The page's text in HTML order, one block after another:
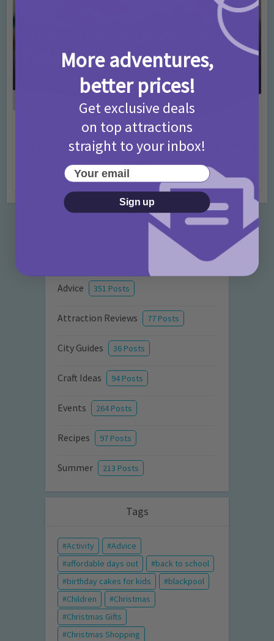
Activities • Days Out Ideas • Rainy Days
Things to do in London for Paddington Bear
Fans!
7 months ago
Categories
Advice 351 Posts
Attraction Reviews 77 Posts
City Guides 36 Posts
Craft Ideas 94 Posts
Events 264 Posts
Recipes 97 Posts
Summer 213 Posts
Tags
Activity
Advice
affordable days out
back to school
birthday cakes for kids
blackpool
Children
Christmas
Christmas Gifts
Christmas Shopping
More adventures,
better prices!
Get exclusive deals
on top attractions
straight to your inbox!
Your email
Sign up